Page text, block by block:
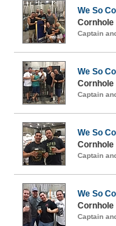
We So
Cornhole
Captain
We So
Cornhole
Captain
We So
Cornhole
Captain
We So
Cornhole
Captain